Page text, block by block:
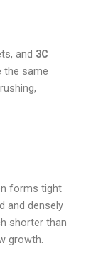
and 3C
the same
forms tight
and densely
shorter than
growth.